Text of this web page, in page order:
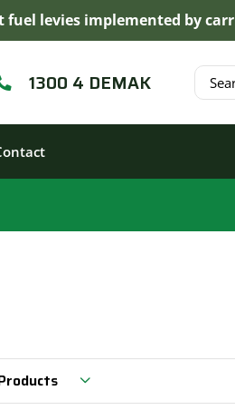
levies implemented by
1300 4 DEMAK
Search
for: